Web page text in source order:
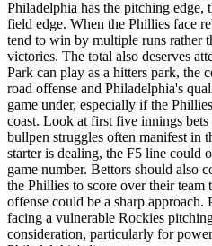
Philadelphia has the pitching edge,
field edge. When the Phillies face
tend to win by multiple runs rather
victories. The total also deserves
Park can play as a hitters park, the
road offense and Philadelphia's
game under, especially if the
coast. Look at first five innings
bullpen struggles often manifest in
starter is dealing, the F5 line could
game number. Bettors should also
the Phillies to score over their
offense could be a sharp approach.
facing a vulnerable Rockies
consideration, particularly for